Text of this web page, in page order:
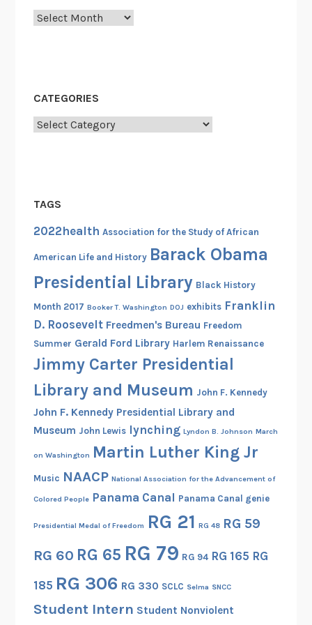
t
n
d
h
e
W
o
m
n
’
s
m
y
o
r
p
s
Archives
CATEGORIES
Categories
TAGS
2022health Association for the Study of African
American Life and History Barack Obama
Presidential Library Black History
Month 2017 Booker T. Washington DOJ exhibits Franklin
D. Roosevelt Freedmen's Bureau Freedom
Summer Gerald Ford Library Harlem Renaissance
Jimmy Carter Presidential
Library and Museum John F. Kennedy
John F. Kennedy Presidential Library and
Museum John Lewis lynching Lyndon B. Johnson March
on Washington Martin Luther King Jr
Music NAACP National Association for the Advancement of
Colored People Panama Canal Panama Canal genie
Presidential Medal of Freedom RG 21 RG 48 RG 59
RG 60 RG 65 RG 79 RG 94 RG 165 RG
185 RG 306 RG 330 SCLC Selma SNCC
Student Intern Student Nonviolent